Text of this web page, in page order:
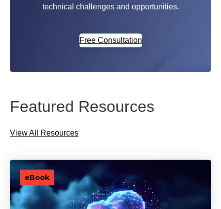
technical challenges and opportunities.
Free Consultation
Featured Resources
View All Resources
eBook